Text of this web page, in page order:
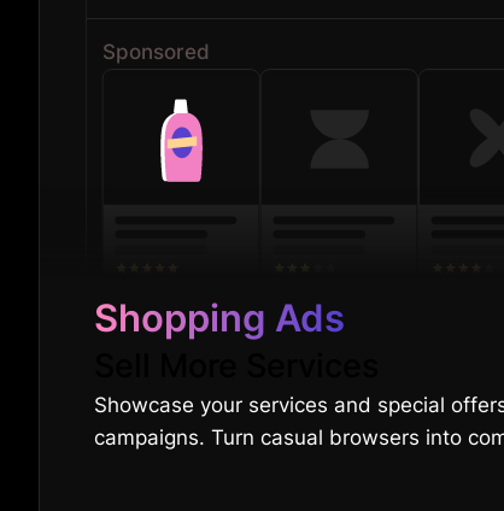
Sponsored
Shopping Ads
Showcase your services and special
campaigns. Turn casual browsers into